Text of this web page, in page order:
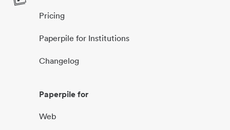
Pricing
Paperpile for Institutions
Changelog
Paperpile for
Web